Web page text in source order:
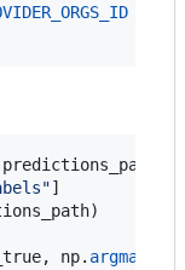
predictions_path
]
)
, np. argmax